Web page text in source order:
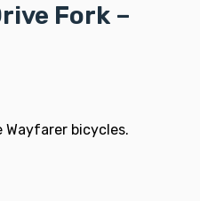
Fork –
bicycles.